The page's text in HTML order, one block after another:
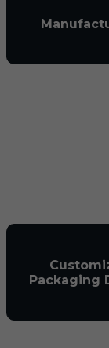
Packaging